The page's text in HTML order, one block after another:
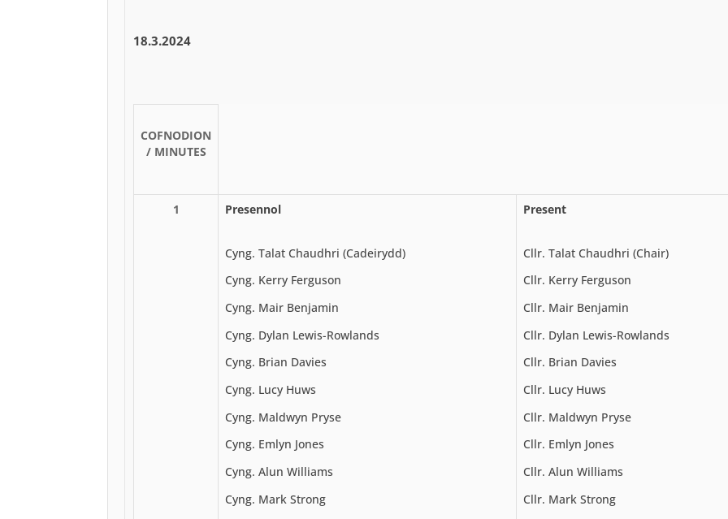
18.3.2024
COFNODION
/ MINUTES
1 Presennol
Cyng. Talat Chaudhri (Cadeirydd)
Cyng. Kerry Ferguson
Cyng. Mair Benjamin
Cyng. Dylan Lewis-Rowlands
Cyng. Brian Davies
Cyng. Lucy Huws
Cyng. Maldwyn Pryse
Cyng. Emlyn Jones
Cyng. Alun Williams
Cyng. Mark Strong
Present
Cllr. Talat Chaudhri (Chair)
Cllr. Kerry Ferguson
Cllr. Mair Benjamin
Cllr. Dylan Lewis-Rowlands
Cllr. Brian Davies
Cllr. Lucy Huws
Cllr. Maldwyn Pryse
Cllr. Emlyn Jones
Cllr. Alun Williams
Cllr. Mark Strong